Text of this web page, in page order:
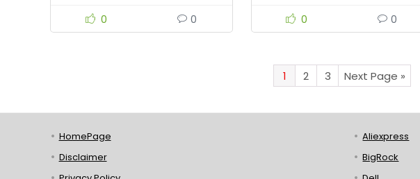
0 0 0 0
1 2 3 Next Page »
HomePage
Disclaimer
Aliexpress
BigRock